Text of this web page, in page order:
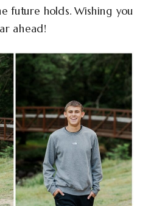
future holds. Wishing you
ahead!